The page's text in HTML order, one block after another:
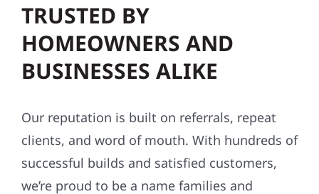
TRUSTED BY
HOMEOWNERS AND
BUSINESSES ALIKE
Our reputation is built on referrals, repeat
clients, and word of mouth. With hundreds of
successful builds and satisfied customers,
we’re proud to be a name families and